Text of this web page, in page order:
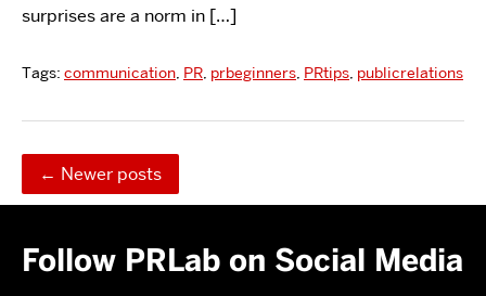
surprises are a norm in […]
Tags: communication, PR, prbeginners, PRtips, publicrelations
← Newer posts
Follow PRLab on Social Media